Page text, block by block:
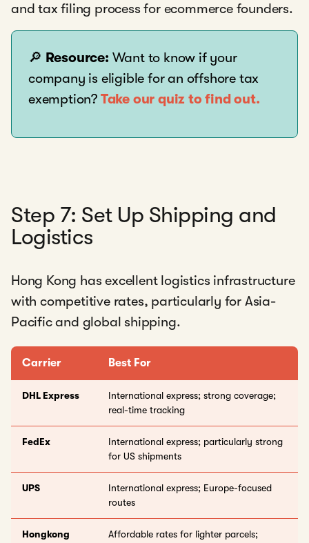
and tax filing process for ecommerce founders.
🔎 Resource: Want to know if your
company is eligible for an offshore tax
exemption? Take our quiz to find out.
Step 7: Set Up Shipping and
Logistics
Hong Kong has excellent logistics infrastructure
with competitive rates, particularly for Asia-
Pacific and global shipping.
Carrier Best For
DHL Express
International express; strong coverage;
real-time tracking
FedEx
International express; particularly strong
for US shipments
UPS
International express; Europe-focused
routes
Hongkong Affordable rates for lighter parcels;